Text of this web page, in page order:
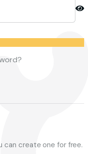
can create one for free.